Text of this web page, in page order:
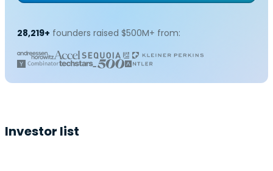
28,219+ founders raised $500M+ from:
Investor list